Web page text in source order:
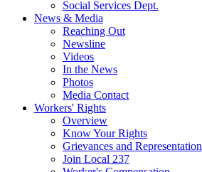
Social Services Dept.
News & Media
Reaching Out
Newsline
Videos
In the News
Photos
Media Contact
Workers' Rights
Overview
Know Your Rights
Grievances and Representation
Join Local 237